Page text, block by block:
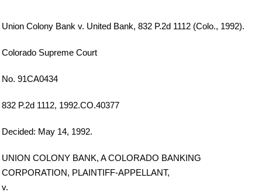
Union Colony Bank v. United Bank, 832 P.2d 1112 (Colo., 1992).
Colorado Supreme Court
No. 91CA0434
832 P.2d 1112, 1992.CO.40377
Decided: May 14, 1992.
UNION COLONY BANK, A COLORADO BANKING
CORPORATION, PLAINTIFF-APPELLANT,
v.